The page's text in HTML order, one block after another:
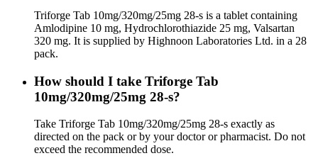
Triforge Tab 10mg/320mg/25mg 28-s is a tablet containing
Amlodipine 10 mg, Hydrochlorothiazide 25 mg, Valsartan
320 mg. It is supplied by Highnoon Laboratories Ltd. in a 28
pack.
How should I take Triforge Tab
10mg/320mg/25mg 28-s?
Take Triforge Tab 10mg/320mg/25mg 28-s exactly as
directed on the pack or by your doctor or pharmacist. Do not
exceed the recommended dose.